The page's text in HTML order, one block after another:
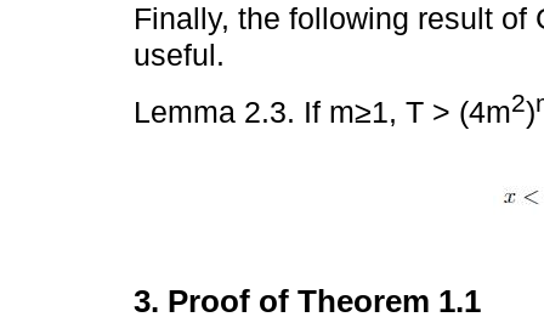
Finally, the following result of
useful.
Lemma 2.3. If m≥1, T > (4m2)
3. Proof of Theorem 1.1